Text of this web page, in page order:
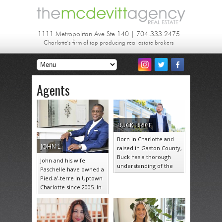
1111 Metropolitan Ave Ste 140 | 704.333.2475
Charlotte's firm of top producing real estate brokers
Agents
JOHNL.
John and his wife
Paschelle have owned a
Pied-a’-terre in Uptown
Charlotte since 2005. In
their 18 years of living…
BUCKBRICE
Born in Charlotte and
raised in Gaston County,
Buck has a thorough
understanding of the
communities that make